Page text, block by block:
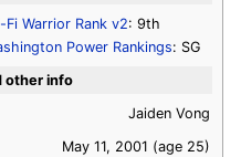
Fi Warrior Rank v2: 9th
Power Rankings: SG
other info
Jaiden Vong
May 11, 2001 (age 25)